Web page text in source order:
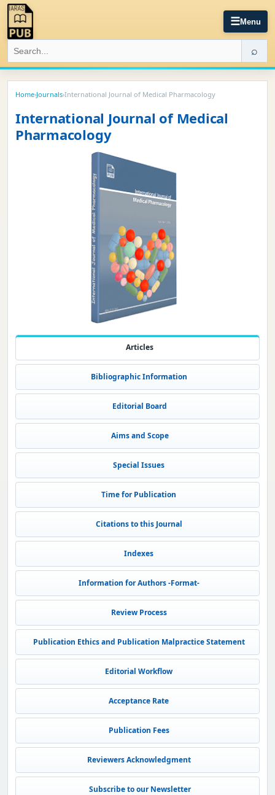
☰Menu
⌕
Home›Journals›International Journal of Medical Pharmacology
International Journal of Medical
Pharmacology
Articles
Bibliographic Information
Editorial Board
Aims and Scope
Special Issues
Time for Publication
Citations to this Journal
Indexes
Information for Authors -Format-
Review Process
Publication Ethics and Publication Malpractice Statement
Editorial Workflow
Acceptance Rate
Publication Fees
Reviewers Acknowledgment
Subscribe to our Newsletter